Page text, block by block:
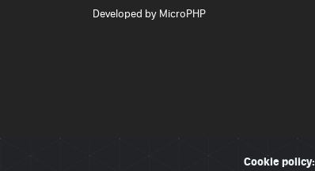
Developed by MicroPHP
© 2026 - JobSearchi. All Rights Reserved.
Cookie policy: